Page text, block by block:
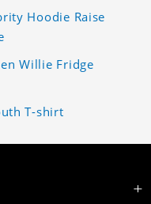
Hoodie Raise
Willie Fridge
T-shirt